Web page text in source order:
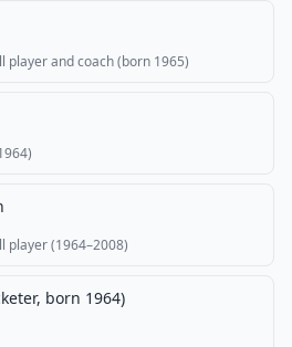
player and coach (born 1965)
player (1964–2008)
born 1964)